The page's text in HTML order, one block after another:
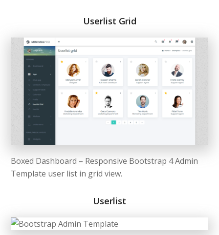
Userlist Grid
Boxed Dashboard – Responsive Bootstrap 4 Admin
Template user list in grid view.
Userlist